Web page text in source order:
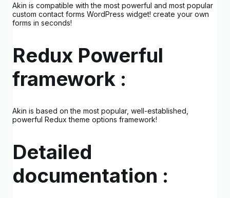
Akin is compatible with the most powerful and most popular
custom contact forms WordPress widget! create your own
forms in seconds!
Redux Powerful
framework :
Akin is based on the most popular, well-established,
powerful Redux theme options framework!
Detailed
documentation :